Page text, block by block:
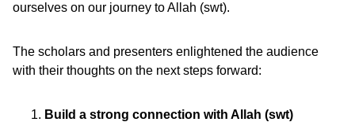
ourselves on our journey to Allah (swt).
The scholars and presenters enlightened the audience
with their thoughts on the next steps forward:
Build a strong connection with Allah (swt)